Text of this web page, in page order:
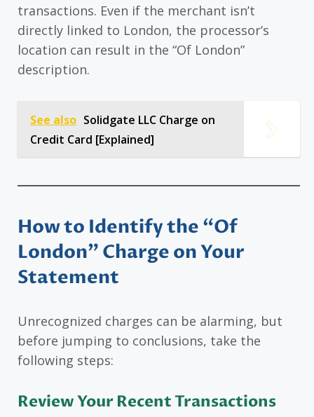
transactions. Even if the merchant isn’t
directly linked to London, the processor’s
location can result in the “Of London”
description.
See also Solidgate LLC Charge on
Credit Card [Explained]
How to Identify the “Of
London” Charge on Your
Statement
Unrecognized charges can be alarming, but
before jumping to conclusions, take the
following steps:
Review Your Recent Transactions